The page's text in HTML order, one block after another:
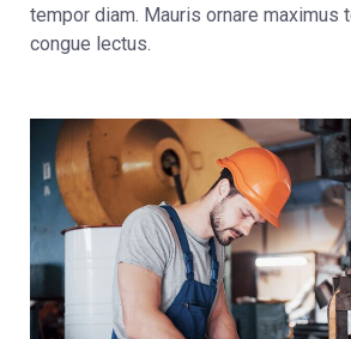
tempor diam. Mauris ornare maximus
congue lectus.